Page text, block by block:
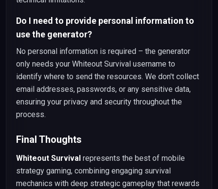
Do I need to provide personal information to
use the generator?
No personal information is required – the generator
only needs your Whiteout Survival username to
identify where to send the resources. We don't collect
email addresses, passwords, or any sensitive data,
ensuring your privacy and security throughout the
process.
Final Thoughts
Whiteout Survival represents the best of mobile
strategy gaming, combining engaging survival
mechanics with deep strategic gameplay that rewards